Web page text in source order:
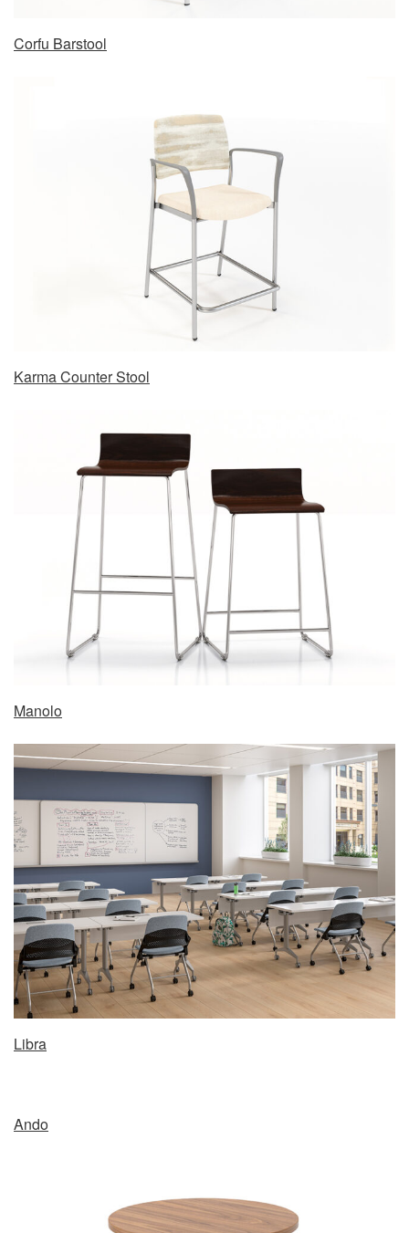
Corfu Barstool
Karma Counter Stool
Manolo
Libra
Ando